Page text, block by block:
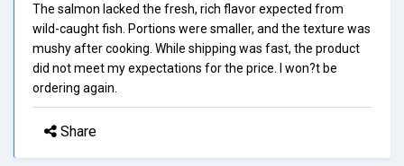
The salmon lacked the fresh, rich flavor expected from
wild-caught fish. Portions were smaller, and the texture was
mushy after cooking. While shipping was fast, the product
did not meet my expectations for the price. I won?t be
ordering again.
Share